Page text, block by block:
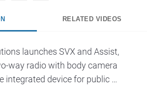
RELATED VIDEOS
launches SVX and Assist,
way radio with body camera
integrated device for public